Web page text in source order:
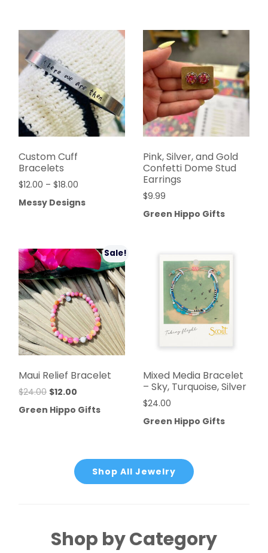
Custom Cuff
Bracelets
$12.00 –$18.00
Messy Designs
Pink, Silver, and Gold
Confetti Dome Stud
Earrings
$9.99
Green Hippo Gifts
Sale!
Maui Relief Bracelet
$24.00 $12.00
Green Hippo Gifts
Mixed Media Bracelet
– Sky, Turquoise, Silver
$24.00
Green Hippo Gifts
Shop All Jewelry
Shop by Category